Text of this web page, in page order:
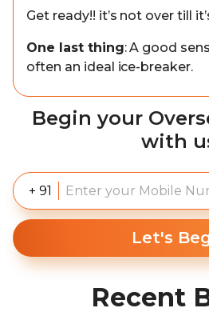
Get ready!! it’s not over till
One last thing: A good
often an ideal ice-breaker.
Begin your
with
+ 91
Let's
Recent